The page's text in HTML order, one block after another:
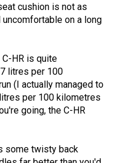
cushion is not as
on a long
HR is quite
litres per 100
(I actually managed to
per 100 kilometres
going, the C-HR
some twisty back